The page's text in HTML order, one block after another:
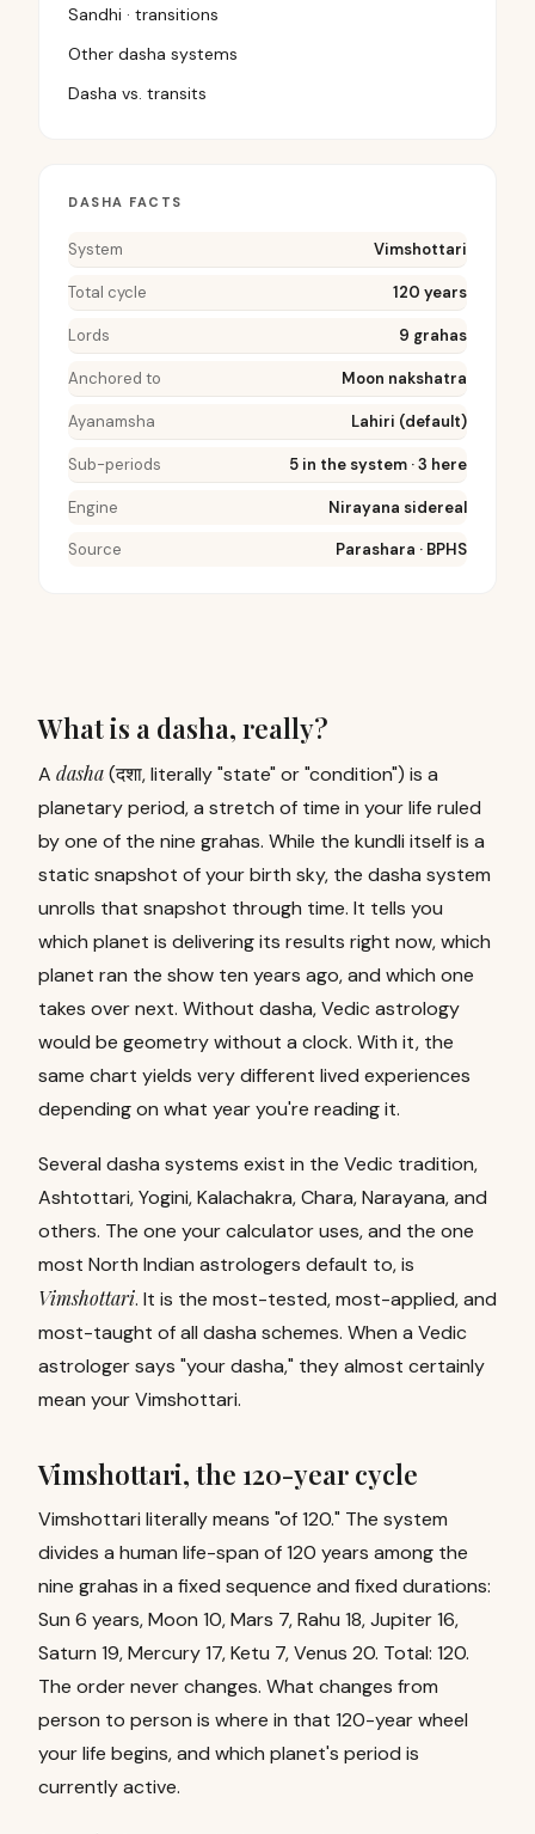
Sandhi · transitions
Other dasha systems
Dasha vs. transits
DASHA FACTS
System Vimshottari
Total cycle 120 years
Lords 9 grahas
Anchored to Moon nakshatra
Ayanamsha Lahiri (default)
Sub-periods 5 in the system · 3 here
Engine Nirayana sidereal
Source Parashara · BPHS
What is a dasha, really?
A dasha(दशा, literally "state" or "condition") is a
planetary period, a stretch of time in your life ruled
by one of the nine grahas. While the kundli itself is a
static snapshot of your birth sky, the dasha system
unrolls that snapshot through time. It tells you
which planet is delivering its results right now, which
planet ran the show ten years ago, and which one
takes over next. Without dasha, Vedic astrology
would be geometry without a clock. With it, the
same chart yields very different lived experiences
depending on what year you're reading it.
Several dasha systems exist in the Vedic tradition,
Ashtottari, Yogini, Kalachakra, Chara, Narayana, and
others. The one your calculator uses, and the one
most North Indian astrologers default to, is
Vimshottari. It is the most-tested, most-applied, and
most-taught of all dasha schemes. When a Vedic
astrologer says "your dasha," they almost certainly
mean your Vimshottari.
Vimshottari, the 120-year cycle
Vimshottari literally means "of 120." The system
divides a human life-span of 120 years among the
nine grahas in a fixed sequence and fixed durations:
Sun 6 years, Moon 10, Mars 7, Rahu 18, Jupiter 16,
Saturn 19, Mercury 17, Ketu 7, Venus 20. Total: 120.
The order never changes. What changes from
person to person is where in that 120-year wheel
your life begins, and which planet's period is
currently active.